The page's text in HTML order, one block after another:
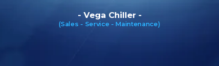
- Vega Chiller -
(Sales - Service - Maintenance)